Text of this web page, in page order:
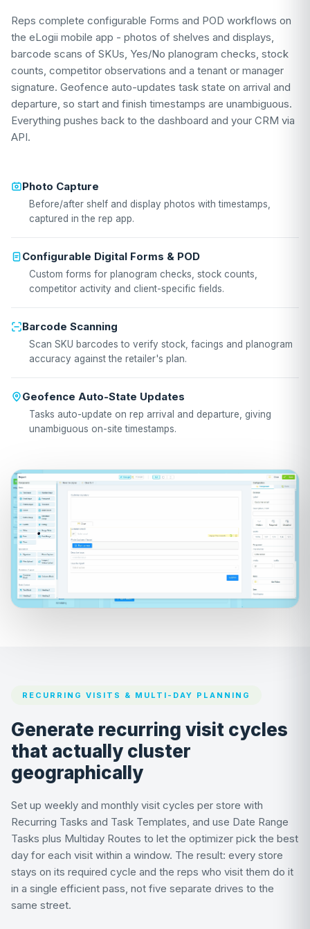
Reps complete configurable Forms and POD workflows on
the eLogii mobile app - photos of shelves and displays,
barcode scans of SKUs, Yes/No planogram checks, stock
counts, competitor observations and a tenant or manager
signature. Geofence auto-updates task state on arrival and
departure, so start and finish timestamps are unambiguous.
Everything pushes back to the dashboard and your CRM via
API.
Photo Capture
Before/after shelf and display photos with timestamps,
captured in the rep app.
Configurable Digital Forms & POD
Custom forms for planogram checks, stock counts,
competitor activity and client-specific fields.
Barcode Scanning
Scan SKU barcodes to verify stock, facings and planogram
accuracy against the retailer's plan.
Geofence Auto-State Updates
Tasks auto-update on rep arrival and departure, giving
unambiguous on-site timestamps.
RECURRING VISITS & MULTI-DAY PLANNING
Generate recurring visit cycles
that actually cluster
geographically
Set up weekly and monthly visit cycles per store with
Recurring Tasks and Task Templates, and use Date Range
Tasks plus Multiday Routes to let the optimizer pick the best
day for each visit within a window. The result: every store
stays on its required cycle and the reps who visit them do it
in a single efficient pass, not five separate drives to the
same street.